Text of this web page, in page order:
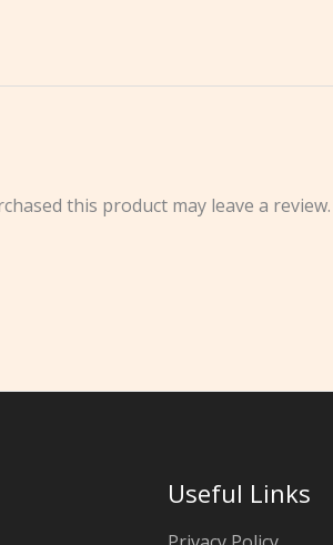
this product may leave a review.
Useful Links